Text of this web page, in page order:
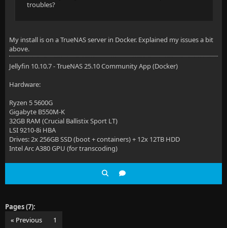
troubles?
My install is on a TrueNAS server in Docker. Explained my issues a bit
above.
Jellyfin 10.10.7 - TrueNAS 25.10 Community App (Docker)
Hardware:
Ryzen 5 5600G
Gigabyte B550M-K
32GB RAM (Crucial Ballistix Sport LT)
LSI 9210-8i HBA
Drives: 2x 256GB SSD (boot + containers) + 12x 12TB HDD
Intel Arc A380 GPU (for transcoding)
Pages (7):
« Previous
1